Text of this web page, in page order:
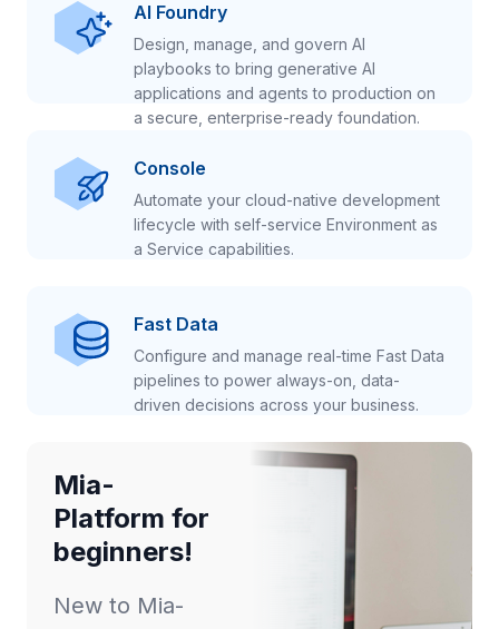
AI Foundry
Design, manage, and govern AI
playbooks to bring generative AI
applications and agents to production on
a secure, enterprise-ready foundation.
Console
Automate your cloud-native development
lifecycle with self-service Environment as
a Service capabilities.
Fast Data
Configure and manage real-time Fast Data
pipelines to power always-on, data-
driven decisions across your business.
Mia-
Platform for
beginners!
New to Mia-